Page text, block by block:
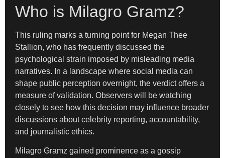
Who is Milagro Gramz?
This ruling marks a turning point for Megan Thee
Stallion, who has frequently discussed the
psychological strain imposed by misleading media
narratives. In a landscape where social media can
shape public perception overnight, the verdict offers a
measure of validation. Observers will be watching
closely to see how this decision may influence broader
discussions about celebrity reporting, accountability,
and journalistic ethics.
Milagro Gramz gained prominence as a gossip